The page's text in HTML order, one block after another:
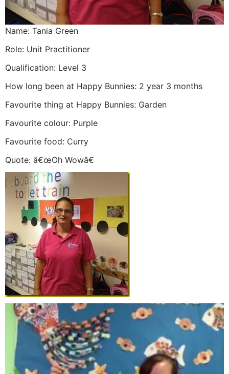
Name: Tania Green
Role: Unit Practitioner
Qualification: Level 3
How long been at Happy Bunnies: 2 year 3 months
Favourite thing at Happy Bunnies: Garden
Favourite colour: Purple
Favourite food: Curry
Quote: â€œOh Wowâ€